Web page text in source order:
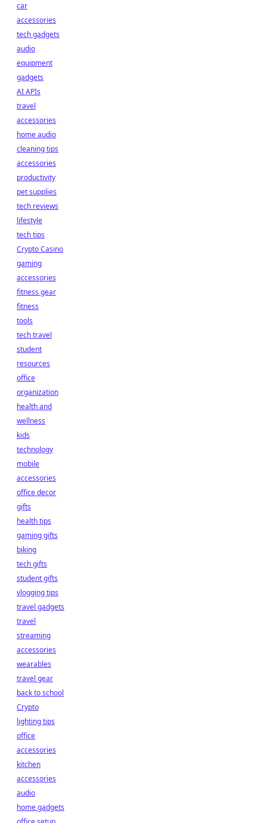
car
accessories
tech gadgets
audio
equipment
gadgets
AI APIs
travel
accessories
home audio
cleaning tips
accessories
productivity
pet supplies
tech reviews
lifestyle
tech tips
Crypto Casino
gaming
accessories
fitness gear
fitness
tools
tech travel
student
resources
office
organization
health and
wellness
kids
technology
mobile
accessories
office decor
gifts
health tips
gaming gifts
biking
tech gifts
student gifts
vlogging tips
travel gadgets
travel
streaming
accessories
wearables
travel gear
back to school
Crypto
lighting tips
office
accessories
kitchen
accessories
audio
home gadgets